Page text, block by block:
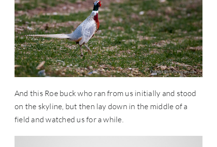
And this Roe buck who ran from us initially and stood
on the skyline, but then lay down in the middle of a
field and watched us for a while.